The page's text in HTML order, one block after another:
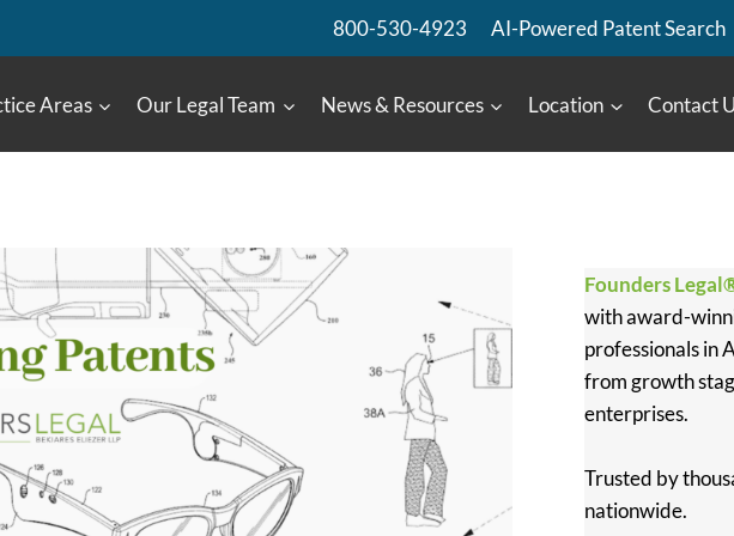
800-530-4923 AI-Powered Patent Search
Areas Our Legal Team News & Resources Location Contact
Founders
with award-
professionals in
from growth
enterprises.
Trusted by
nationwide.